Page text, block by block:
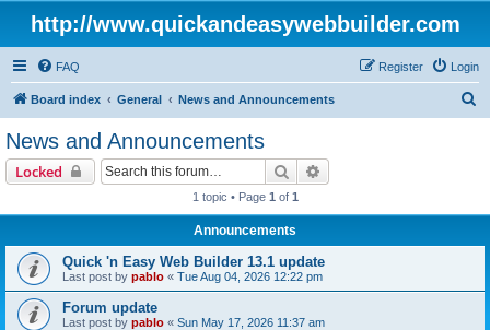
http://www.quickandeasywebbuilder.com
FAQ Login
Register
Board index General News and Announcements
News and Announcements
Locked Search
1 topic • Page 1 of 1
Announcements
Quick 'n Easy Web Builder 13.1 update
Last post by pablo « Tue Aug 04, 2026 12:22 pm
Forum update
Last post by pablo « Sun May 17, 2026 11:37 am